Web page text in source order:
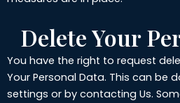
Delete Your
You have the right to request
Your Personal Data. This can be
settings or by contacting Us.